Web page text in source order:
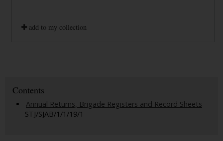
add to my collection
Contents
Annual Returns, Brigade Registers and Record Sheets
STJ/SJAB/1/1/19/1